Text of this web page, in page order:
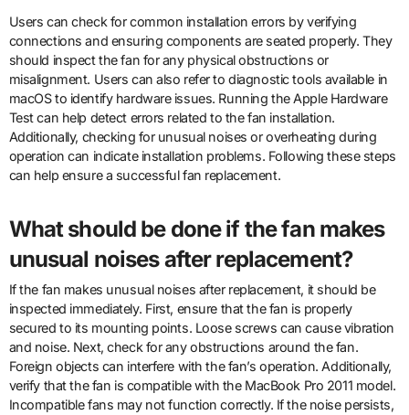
Users can check for common installation errors by verifying
connections and ensuring components are seated properly. They
should inspect the fan for any physical obstructions or
misalignment. Users can also refer to diagnostic tools available in
macOS to identify hardware issues. Running the Apple Hardware
Test can help detect errors related to the fan installation.
Additionally, checking for unusual noises or overheating during
operation can indicate installation problems. Following these steps
can help ensure a successful fan replacement.
What should be done if the fan makes
unusual noises after replacement?
If the fan makes unusual noises after replacement, it should be
inspected immediately. First, ensure that the fan is properly
secured to its mounting points. Loose screws can cause vibration
and noise. Next, check for any obstructions around the fan.
Foreign objects can interfere with the fan’s operation. Additionally,
verify that the fan is compatible with the MacBook Pro 2011 model.
Incompatible fans may not function correctly. If the noise persists,